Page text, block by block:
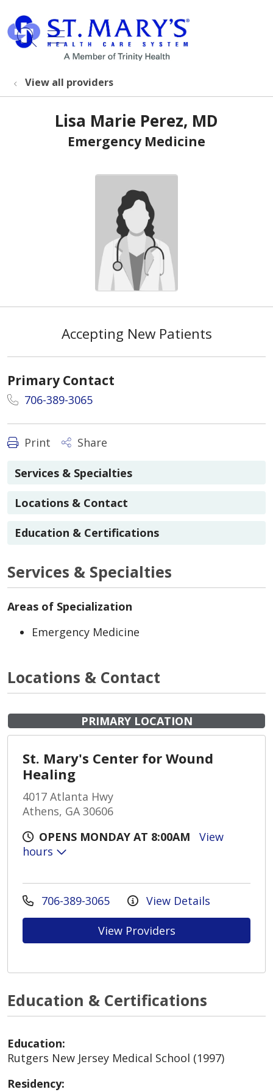
search
show off canvas menu
View all providers
Lisa Marie Perez, MD
Emergency Medicine
Accepting New Patients
Primary Contact
706-389-3065
Print Share
Services & Specialties
Locations & Contact
Education & Certifications
Services & Specialties
Areas of Specialization
Emergency Medicine
Locations & Contact
PRIMARY LOCATION
St. Mary's Center for Wound
Healing
4017 Atlanta Hwy
Athens, GA 30606
OPENS MONDAY AT 8:00AM
View
hours
706-389-3065 View Details
View Providers
Education & Certifications
Education:
Rutgers New Jersey Medical School (1997)
Residency: